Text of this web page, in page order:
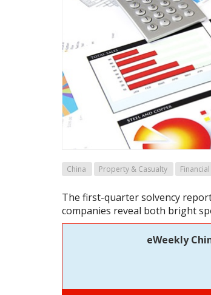
China Property & Casualty
The first-quarter solvency
companies reveal both bright
eWeekly